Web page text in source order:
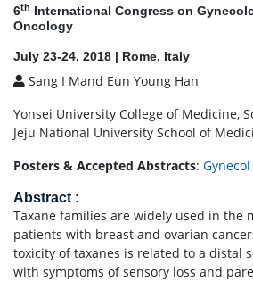
6th International Congress on
Oncology
July 23-24, 2018 | Rome, Italy
Sang I Mand Eun Young Han
Yonsei University College of Medicine,
Jeju National University School of
Posters & Accepted Abstracts:
Abstract :
Taxane families are widely used in the
patients with breast and ovarian
toxicity of taxanes is related to a distal
with symptoms of sensory loss and